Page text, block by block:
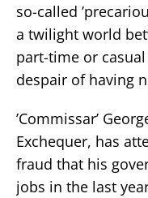
so-called
a twilight world
part-time or
despair of having
’Commissar’
Exchequer, has
fraud that his
jobs in the last